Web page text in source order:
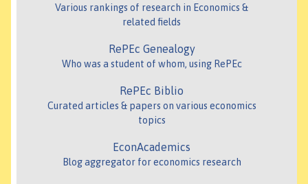
Various rankings of research in Economics &
related fields
RePEc Genealogy
Who was a student of whom, using RePEc
RePEc Biblio
Curated articles & papers on various economics
topics
EconAcademics
Blog aggregator for economics research